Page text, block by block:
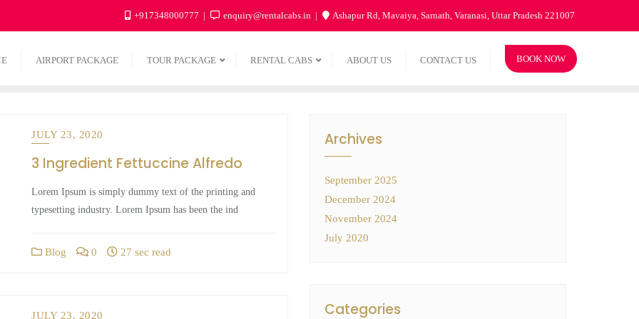
+917348000777 enquiry@rentalcabs.in Ashapur Rd, Mavaiya, Sarnath, Varanasi, Uttar Pradesh 221007
AIRPORT PACKAGE TOUR PACKAGE RENTAL CABS ABOUT US CONTACT US BOOK NOW
JULY 23, 2020
3 Ingredient Fettuccine Alfredo
Lorem Ipsum is simply dummy text of the printing and
typesetting industry. Lorem Ipsum has been the ind
Blog 0 27 sec read
JULY 23, 2020
Archives
September 2025
December 2024
November 2024
July 2020
Categories